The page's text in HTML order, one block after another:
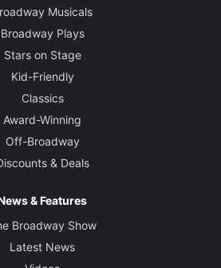
Musicals
Broadway Plays
Stars on Stage
Kid-Friendly
Classics
Award-Winning
Off-Broadway
& Deals
& Features
Broadway Show
Latest News